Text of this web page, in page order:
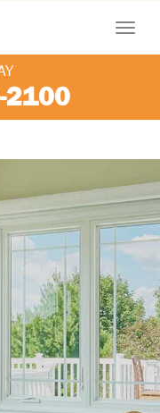
Menu
2100